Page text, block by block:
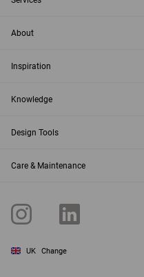
About
Inspiration
Knowledge
Design Tools
Care & Maintenance
UK Change